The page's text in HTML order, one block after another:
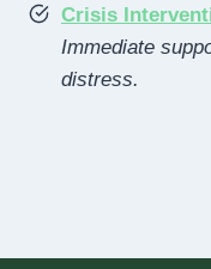
Crisis
Immediate
distress.